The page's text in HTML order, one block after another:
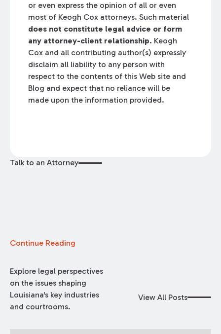
or even express the opinion of all or even
most of Keogh Cox attorneys. Such material
does not constitute legal advice or form
any attorney-client relationship. Keogh
Cox and all contributing author(s) expressly
disclaim all liability to any person with
respect to the contents of this Web site and
Blog and expect that no reliance will be
made upon the information provided.
Talk to an Attorney
Continue Reading
Explore legal perspectives
on the issues shaping
Louisiana's key industries
and courtrooms.
View All Posts